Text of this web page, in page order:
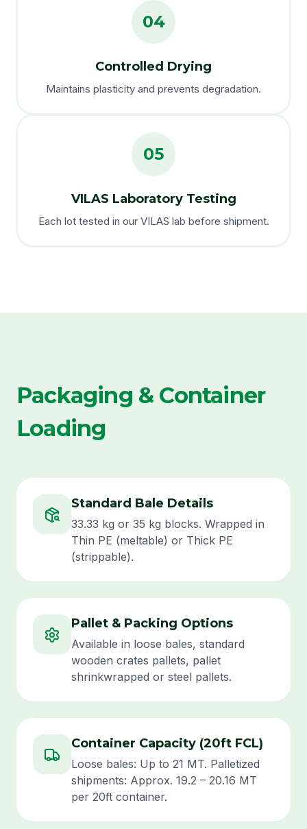
04
Controlled Drying
Maintains plasticity and prevents degradation.
05
VILAS Laboratory Testing
Each lot tested in our VILAS lab before shipment.
Packaging & Container
Loading
Standard Bale Details
33.33 kg or 35 kg blocks. Wrapped in
Thin PE (meltable) or Thick PE
(strippable).
Pallet & Packing Options
Available in loose bales, standard
wooden crates pallets, pallet
shrinkwrapped or steel pallets.
Container Capacity (20ft FCL)
Loose bales: Up to 21 MT. Palletized
shipments: Approx. 19.2 – 20.16 MT
per 20ft container.